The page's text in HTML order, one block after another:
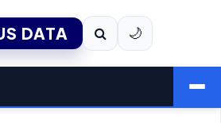
DATA 🌙